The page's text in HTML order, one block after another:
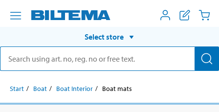
Select store
Start Boat Boat Interior Boat mats